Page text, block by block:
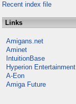
Recent index file
Links
Amigans.net
Aminet
IntuitionBase
Hyperion Entertainment
A-Eon
Amiga Future